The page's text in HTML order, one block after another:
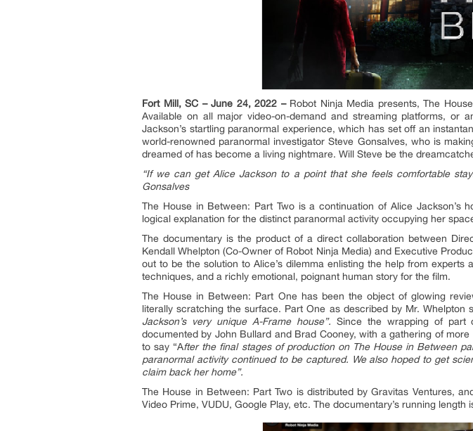
Fort Mill, SC – June 24, 2022 –Robot Ninja Media presents, The
Available on all major video-on-demand and streaming platforms,
Jackson’s startling paranormal experience, which has set off an
world-renowned paranormal investigator Steve Gonsalves, who is
dreamed of has become a living nightmare. Will Steve be the
“If we can get Alice Jackson to a point that she feels comfortable
Gonsalves
The House in Between: Part Two is a continuation of Alice Jackson’s
logical explanation for the distinct paranormal activity occupying her
The documentary is the product of a direct collaboration between
Kendall Whelpton (Co-Owner of Robot Ninja Media) and Executive
out to be the solution to Alice’s dilemma enlisting the help from
techniques, and a richly emotional, poignant human story for the film.
The House in Between: Part One has been the object of glowing
literally scratching the surface. Part One as described by Mr. Whelpton
Jackson’s very unique A-Frame house”. Since the wrapping of part
documented by John Bullard and Brad Cooney, with a gathering of
to say “After the final stages of production on The House in Between
paranormal activity continued to be captured. We also hoped to get
claim back her home”.
The House in Between: Part Two is distributed by Gravitas Ventures,
Video Prime, VUDU, Google Play, etc. The documentary’s running length